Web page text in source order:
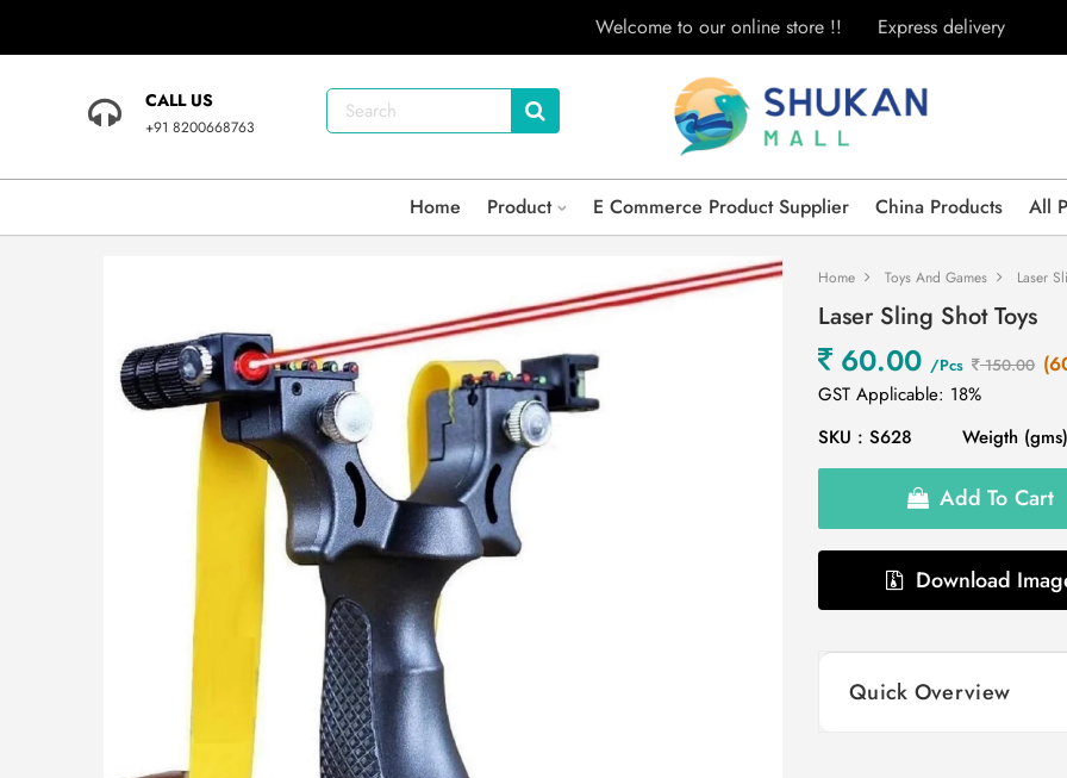
Welcome to our online store !! Express delivery
CALL US
+91 8200668763
Home Product E Commerce Product Supplier China Products All
Home Toys And Games Laser
Laser Sling Shot Toys
60.00 /Pcs 150.00
GST Applicable: 18%
SKU : S628
Weigth
Add To Cart
Download
Quick Overview